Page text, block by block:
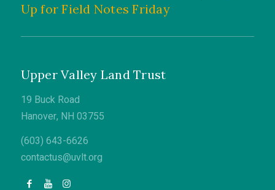
Up for Field Notes Friday
Upper Valley Land Trust
19 Buck Road
Hanover, NH 03755
(603) 643-6626
contactus@uvlt.org